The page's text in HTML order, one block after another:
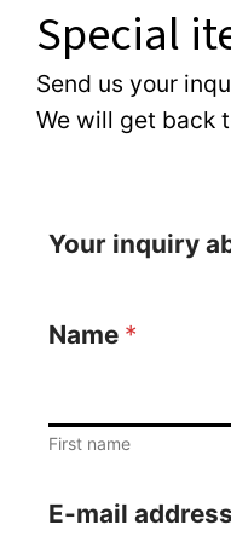
Special
Send us your
We will get back
Your inquiry
Name *
First name
E-mail address